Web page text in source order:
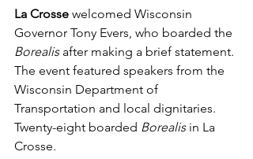
La Crosse welcomed Wisconsin
Governor Tony Evers, who boarded the
Borealis after making a brief statement.
The event featured speakers from the
Wisconsin Department of
Transportation and local dignitaries.
Twenty-eight boarded Borealis in La
Crosse.